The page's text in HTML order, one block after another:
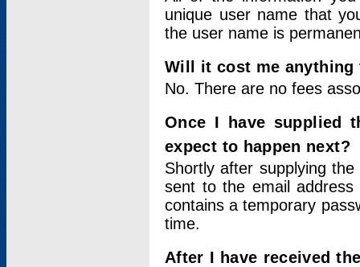
unique user name that
the user name is
Will it cost me
No. There are no fees
Once I have supplied
expect to happen next?
Shortly after supplying
sent to the email address
contains a temporary
time.
After I have received